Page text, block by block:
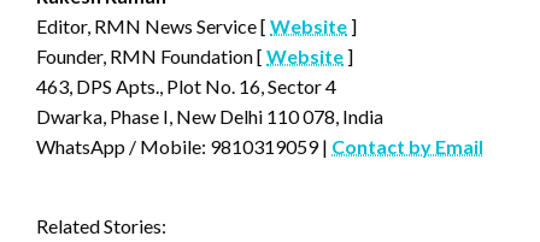
Editor, RMN News Service [ Website ]
Founder, RMN Foundation [ Website ]
463, DPS Apts., Plot No. 16, Sector 4
Dwarka, Phase I, New Delhi 110 078, India
WhatsApp / Mobile: 9810319059 | Contact by Email
Related Stories: